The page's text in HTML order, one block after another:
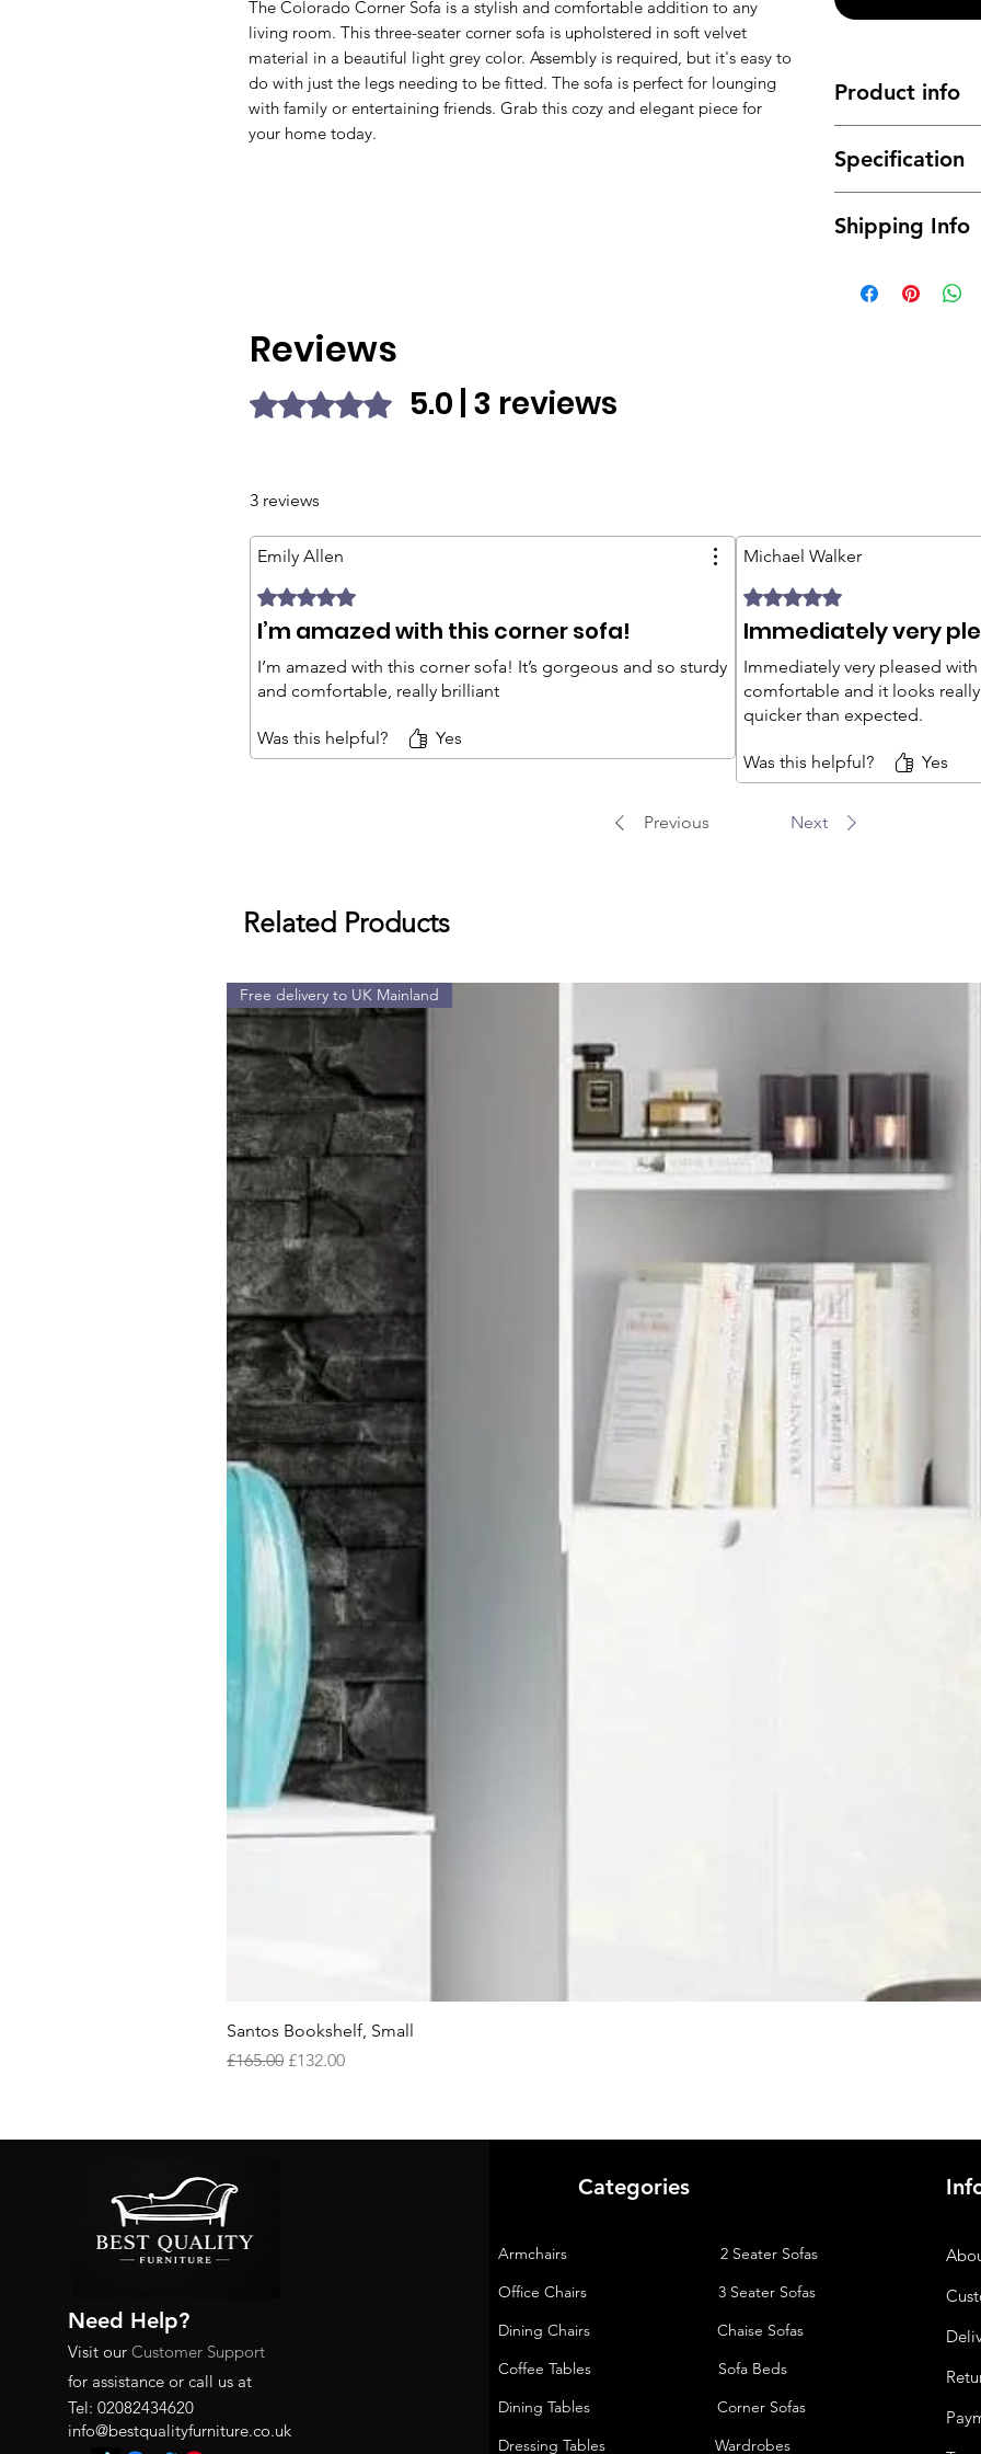
The Colorado Corner Sofa is a stylish and comfortable addition to any
living room. This three-seater corner sofa is upholstered in soft velvet
material in a beautiful light grey color. Assembly is required, but it's easy to
do with just the legs needing to be fitted. The sofa is perfect for lounging
with family or entertaining friends. Grab this cozy and elegant piece for
your home today.
Product info
and durable
It will coordinate
Specification
Dimensions:
Colors: Grey,
Shipping Info
weeks. Free
the house or
Reviews
Rated 5 out of 5 stars.5.0 | 3 reviews
3 reviews
Emily Allen
Rated 5 out of 5 stars.
I’m amazed with this corner sofa!
I’m amazed with this corner sofa! It’s gorgeous and so sturdy
and comfortable, really brilliant
Was this helpful? Yes
Michael Walker
Rated 5 out of 5 stars.
Immediately very
Immediately very pleased
comfortable and it looks
quicker than expected.
Was this helpful? Yes
Previous Next
Related Products
Free delivery to UK Mainland
Santos Bookshelf, Small
Regular Price
£165.00 Sale Price
£132.00
Need Help?
Visit our Customer Support
for assistance or call us at
Tel: 02082434620
info@bestqualityfurniture.co.uk
Categories
Armchairs
2 Seater Sofas
Office Chairs
3 Seater Sofas
Dining Chairs
Chaise Sofas
Coffee Tables
Sofa Beds
Dining Tables
Corner Sofas
Dressing Tables
Wardrobes